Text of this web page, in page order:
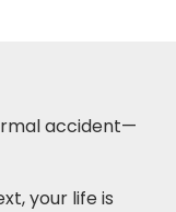
accident—
your life is